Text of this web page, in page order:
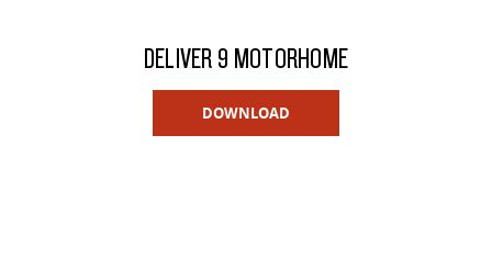
DELIVER 9 MOTORHOME
DOWNLOAD